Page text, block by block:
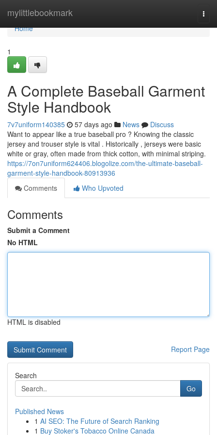
mylittlebookmark
Home
Home
1
A Complete Baseball Garment
Style Handbook
7v7uniform140385 57 days ago News
Discuss
Want to appear like a true baseball pro ? Knowing the classic
jersey and trouser style is vital . Historically , jerseys were basic
white or gray, often made from thick cotton, with minimal striping.
https://7on7uniform624406.blogolize.com/the-ultimate-baseball-
garment-style-handbook-80913936
Comments
Who Upvoted
Comments
Submit a Comment
No HTML
HTML is disabled
Report Page
Search
Go
Published News
1 AI SEO: The Future of Search Ranking
1 Buy Stoker's Tobacco Online Canada